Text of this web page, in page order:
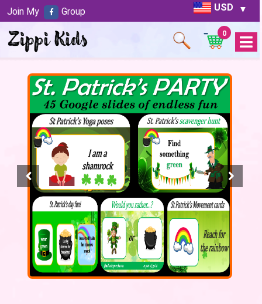
USD
Open
0
Join My Group